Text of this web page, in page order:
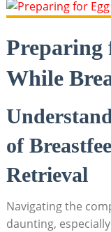
Preparing
While
of
Retrieval
Navigating the
daunting,